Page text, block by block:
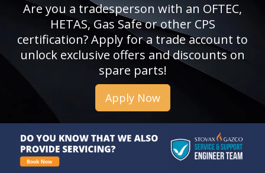
Are you a tradesperson with an OFTEC,
HETAS, Gas Safe or other CPS
certification? Apply for a trade account to
unlock exclusive offers and discounts on
spare parts!
Apply Now